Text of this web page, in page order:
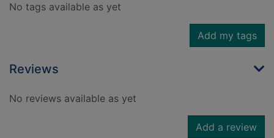
No tags available as yet
Add my tags
Reviews
No reviews available as yet
Add a review